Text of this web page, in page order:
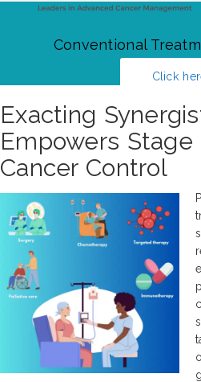
Conventional
Click
Exacting
Empowers Stage
Cancer Control